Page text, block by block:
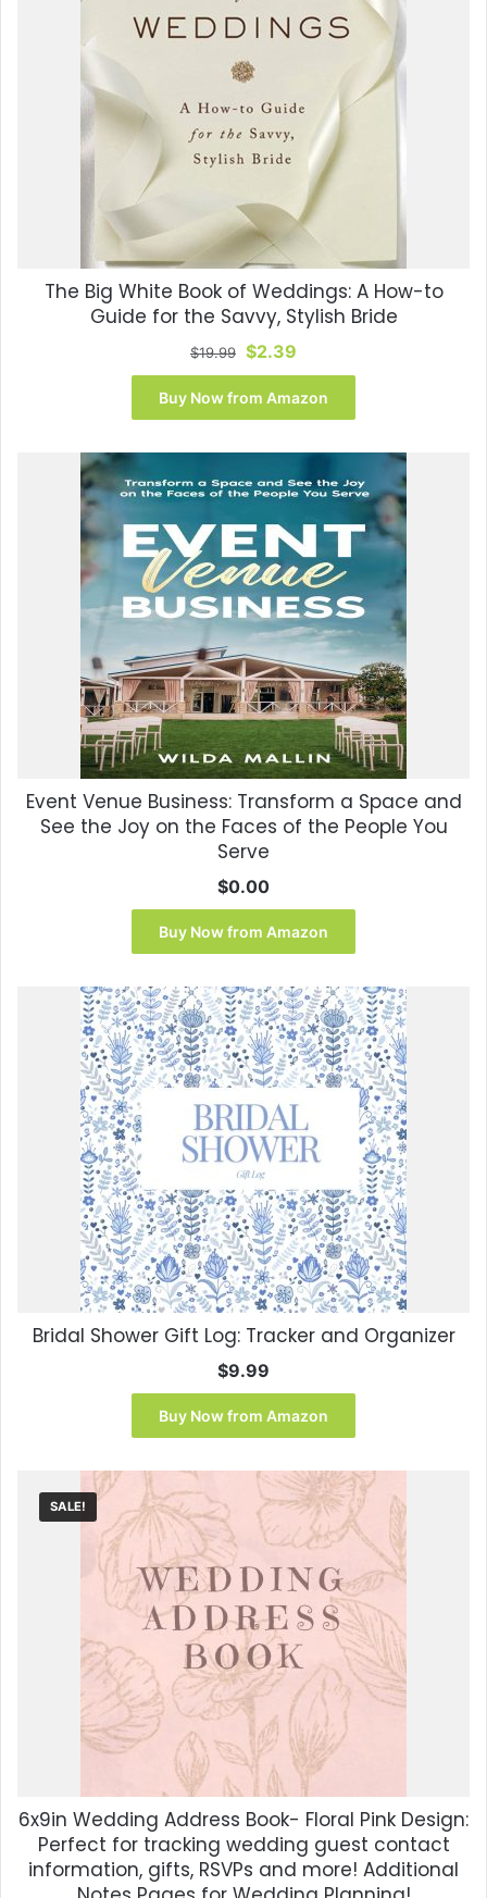
The Big White Book of Weddings: A How-to
Guide for the Savvy, Stylish Bride
$19.99 Original
price
was:
$19.99.
$2.39
price
is:
$2.39.
Buy Now from Amazon
Event Venue Business: Transform a Space and
See the Joy on the Faces of the People You
Serve
$0.00
Buy Now from Amazon
Bridal Shower Gift Log: Tracker and Organizer
$9.99
Buy Now from Amazon
SALE!
6x9in Wedding Address Book- Floral Pink Design:
Perfect for tracking wedding guest contact
information, gifts, RSVPs and more! Additional